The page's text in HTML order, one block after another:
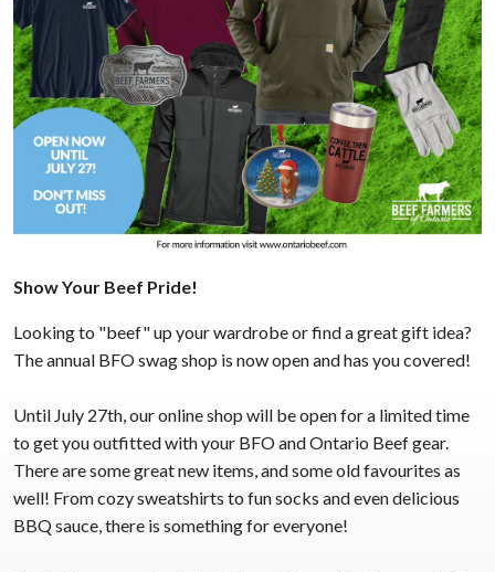
Show Your Beef Pride!
Looking to "beef" up your wardrobe or find a great gift idea?
The annual BFO swag shop is now open and has you covered!
Until July 27th, our online shop will be open for a limited time
to get you outfitted with your BFO and Ontario Beef gear.
There are some great new items, and some old favourites as
well! From cozy sweatshirts to fun socks and even delicious
BBQ sauce, there is something for everyone!